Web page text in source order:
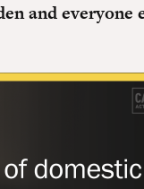
and everyone